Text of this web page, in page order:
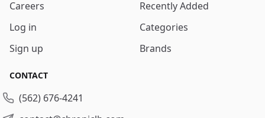
Careers
Log in
Sign up
Recently Added
Categories
Brands
CONTACT
(562) 676-4241